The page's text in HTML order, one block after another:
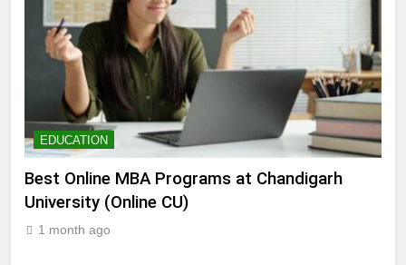
EDUCATION
Best Online MBA Programs at Chandigarh
University (Online CU)
1 month ago